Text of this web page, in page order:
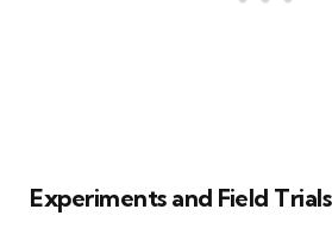
Experiments and Field Trials